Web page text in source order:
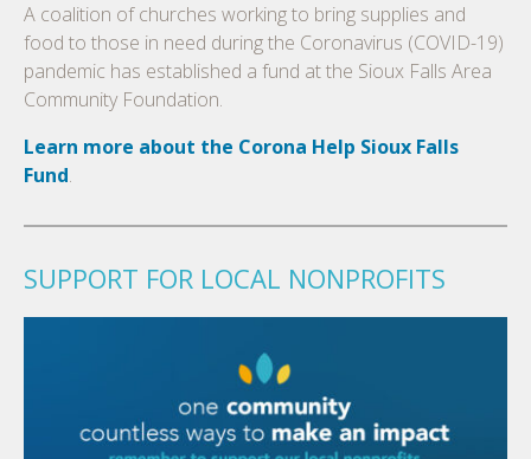
A coalition of churches working to bring supplies and
food to those in need during the Coronavirus (COVID-19)
pandemic has established a fund at the Sioux Falls Area
Community Foundation.
Learn more about the Corona Help Sioux Falls
Fund.
SUPPORT FOR LOCAL NONPROFITS